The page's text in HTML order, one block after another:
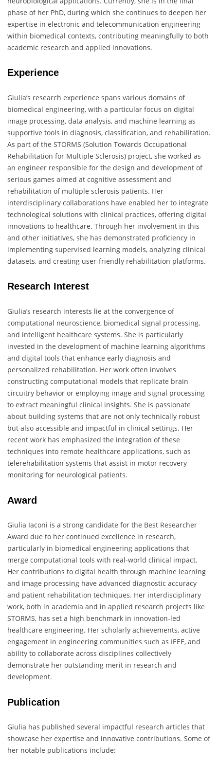
phase of her PhD, during which she continues to deepen her
expertise in electronic and telecommunication engineering
within biomedical contexts, contributing meaningfully to both
academic research and applied innovations.
Experience
Giulia’s research experience spans various domains of
biomedical engineering, with a particular focus on digital
image processing, data analysis, and machine learning as
supportive tools in diagnosis, classification, and rehabilitation.
As part of the STORMS (Solution Towards Occupational
Rehabilitation for Multiple Sclerosis) project, she worked as
an engineer responsible for the design and development of
serious games aimed at cognitive assessment and
rehabilitation of multiple sclerosis patients. Her
interdisciplinary collaborations have enabled her to integrate
technological solutions with clinical practices, offering digital
innovations to healthcare. Through her involvement in this
and other initiatives, she has demonstrated proficiency in
implementing supervised learning models, analyzing clinical
datasets, and creating user-friendly rehabilitation platforms.
Research Interest
Giulia’s research interests lie at the convergence of
computational neuroscience, biomedical signal processing,
and intelligent healthcare systems. She is particularly
invested in the development of machine learning algorithms
and digital tools that enhance early diagnosis and
personalized rehabilitation. Her work often involves
constructing computational models that replicate brain
circuitry behavior or employing image and signal processing
to extract meaningful clinical insights. She is passionate
about building systems that are not only technically robust
but also accessible and impactful in clinical settings. Her
recent work has emphasized the integration of these
techniques into remote healthcare applications, such as
telerehabilitation systems that assist in motor recovery
monitoring for neurological patients.
Award
Giulia Iaconi is a strong candidate for the Best Researcher
Award due to her continued excellence in research,
particularly in biomedical engineering applications that
merge computational tools with real-world clinical impact.
Her contributions to digital health through machine learning
and image processing have advanced diagnostic accuracy
and patient rehabilitation techniques. Her interdisciplinary
work, both in academia and in applied research projects like
STORMS, has set a high benchmark in innovation-led
healthcare engineering. Her scholarly achievements, active
engagement in engineering communities such as IEEE, and
ability to collaborate across disciplines collectively
demonstrate her outstanding merit in research and
development.
Publication
Giulia has published several impactful research articles that
showcase her expertise and innovative contributions. Some of
her notable publications include: